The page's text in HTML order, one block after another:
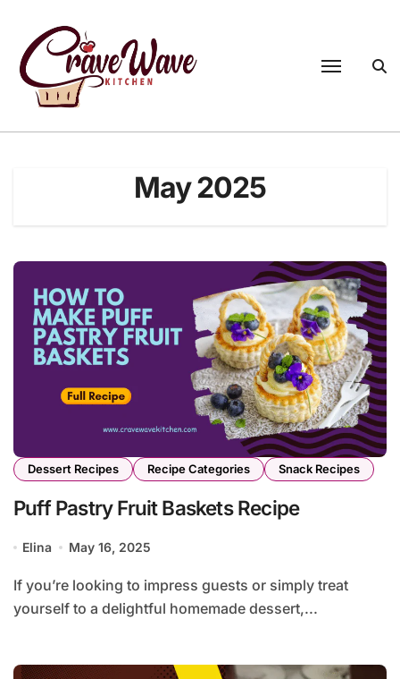
content
May 2025
Dessert Recipes Recipe Categories Snack Recipes
Puff Pastry Fruit Baskets Recipe
Elina May 16, 2025
If you’re looking to impress guests or simply treat
yourself to a delightful homemade dessert,...